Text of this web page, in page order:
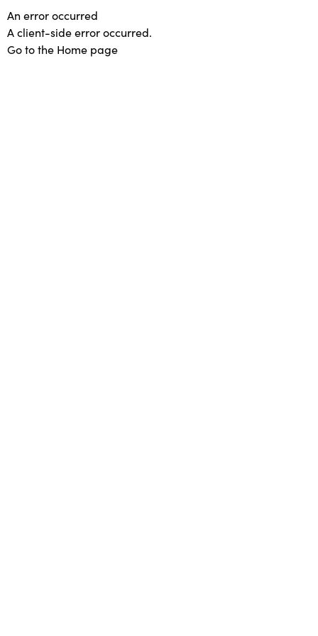
An error occurred
A client-side error occurred.
Go to the Home page